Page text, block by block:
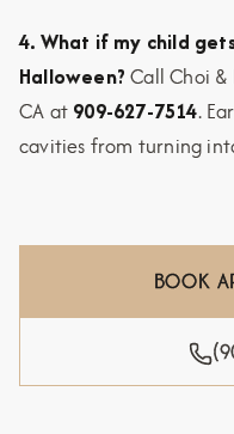
4. What if my child
Halloween? Call Choi &
CA at 909-627-7514.
cavities from turning
BOOK